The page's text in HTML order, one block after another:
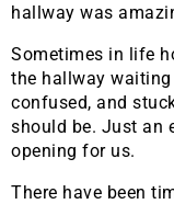
hallway was
Sometimes in life
the hallway waiting
confused, and
should be. Just an
opening for us.
There have been